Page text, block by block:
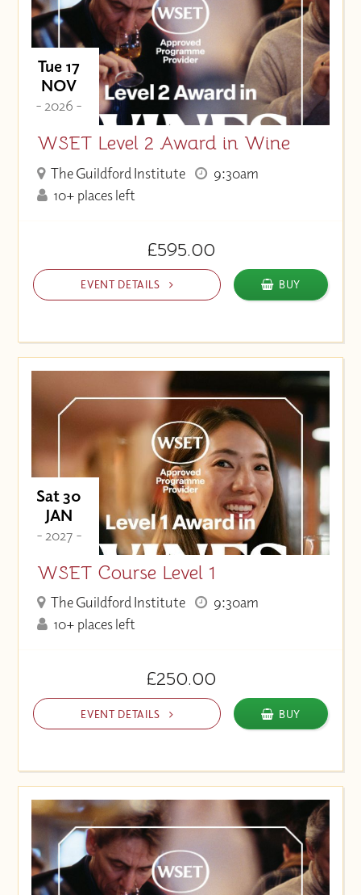
Tue 17
NOV
- 2026 -
WSET Level 2 Award in Wine
The Guildford Institute
9:30am
10+ places left
£595.00
EVENT DETAILS BUY
Sat 30
JAN
- 2027 -
WSET Course Level 1
The Guildford Institute
9:30am
10+ places left
£250.00
EVENT DETAILS BUY